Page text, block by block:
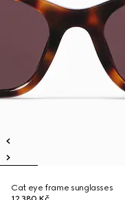
Cat eye frame sunglasses